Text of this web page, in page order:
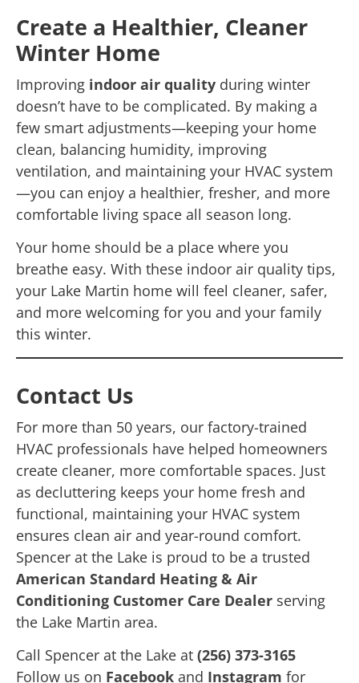
Create a Healthier, Cleaner
Winter Home
Improving indoor air quality during winter
doesn’t have to be complicated. By making a
few smart adjustments—keeping your home
clean, balancing humidity, improving
ventilation, and maintaining your HVAC system
—you can enjoy a healthier, fresher, and more
comfortable living space all season long.
Your home should be a place where you
breathe easy. With these indoor air quality tips,
your Lake Martin home will feel cleaner, safer,
and more welcoming for you and your family
this winter.
Contact Us
For more than 50 years, our factory-trained
HVAC professionals have helped homeowners
create cleaner, more comfortable spaces. Just
as decluttering keeps your home fresh and
functional, maintaining your HVAC system
ensures clean air and year-round comfort.
Spencer at the Lake is proud to be a trusted
American Standard Heating & Air
Conditioning Customer Care Dealer serving
the Lake Martin area.
Call Spencer at the Lake at (256) 373-3165
Follow us on Facebook and Instagram for